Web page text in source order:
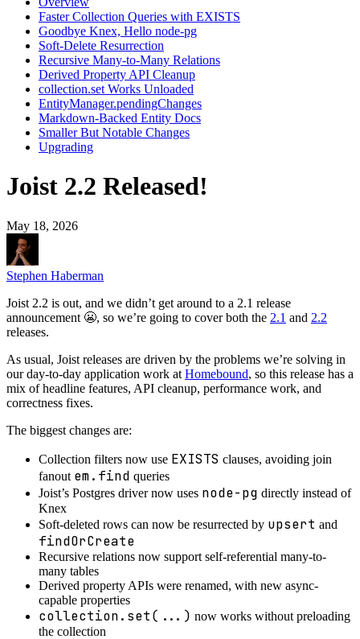
Faster Collection Queries with EXISTS
Goodbye Knex, Hello node-pg
Soft-Delete Resurrection
Recursive Many-to-Many Relations
Derived Property API Cleanup
collection.set Works Unloaded
EntityManager.pendingChanges
Markdown-Backed Entity Docs
Smaller But Notable Changes
Upgrading
Joist 2.2 Released!
May 18, 2026
Stephen Haberman
Joist 2.2 is out, and we didn’t get around to a 2.1 release
announcement 😬, so we’re going to cover both the 2.1 and 2.2
releases.
As usual, Joist releases are driven by the problems we’re solving in
our day-to-day application work at Homebound, so this release has a
mix of headline features, API cleanup, performance work, and
correctness fixes.
The biggest changes are:
Collection filters now use EXISTS clauses, avoiding join
fanout em.find queries
Joist’s Postgres driver now uses node-pg directly instead of
Knex
Soft-deleted rows can now be resurrected by upsert and
findOrCreate
Recursive relations now support self-referential many-to-
many tables
Derived property APIs were renamed, with new async-
capable properties
collection.set(...) now works without preloading
the collection